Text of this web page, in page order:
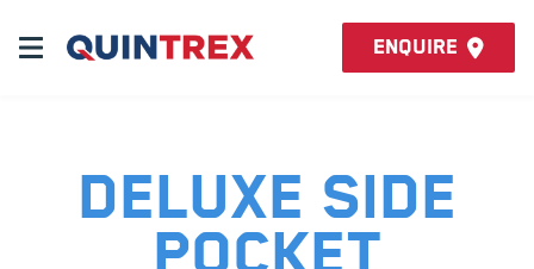
Enquire
Deluxe Side